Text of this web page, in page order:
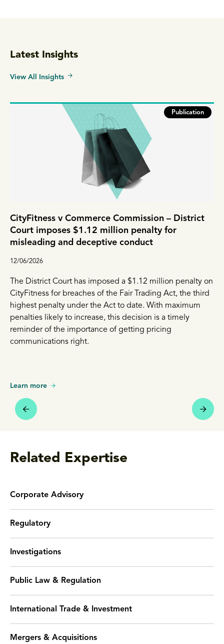
Latest Insights
View All Insights
Publication
CityFitness v Commerce Commission – District
Court imposes $1.12 million penalty for
misleading and deceptive conduct
12/06/2026
The District Court has imposed a $1.12 million penalty on
CityFitness for breaches of the Fair Trading Act, the third
highest penalty under the Act to date. With maximum
penalties likely to increase, this decision is a timely
reminder of the importance of getting pricing
communications right.
Learn more
Related Expertise
Corporate Advisory
Regulatory
Investigations
Public Law & Regulation
International Trade & Investment
Mergers & Acquisitions